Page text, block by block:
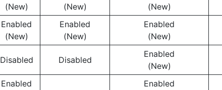
(New)
(New)
(New)
Enabled
(New)
Enabled
(New)
Enabled
(New)
Disabled Disabled
Enabled
(New)
Enabled
Enabled